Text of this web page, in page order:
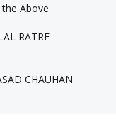
Above
RATRE
CHAUHAN